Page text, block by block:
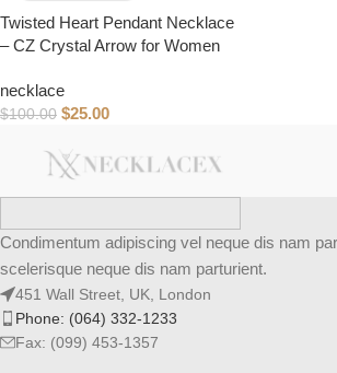
Twisted Heart Pendant Necklace
– CZ Crystal Arrow for Women
necklace
$100.00 $25.00
Condimentum adipiscing vel neque dis nam
scelerisque neque dis nam parturient.
451 Wall Street, UK, London
Phone: (064) 332-1233
Fax: (099) 453-1357